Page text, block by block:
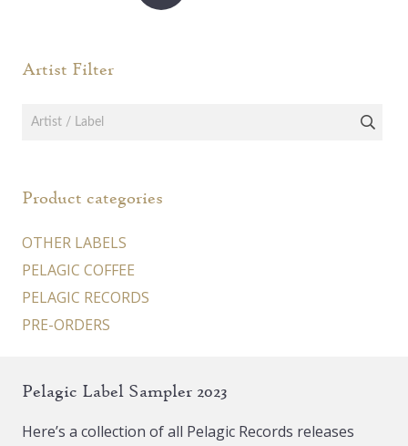
Artist Filter
Product categories
OTHER LABELS
PELAGIC COFFEE
PELAGIC RECORDS
PRE-ORDERS
Pelagic Label Sampler 2023
Here’s a collection of all Pelagic Records releases